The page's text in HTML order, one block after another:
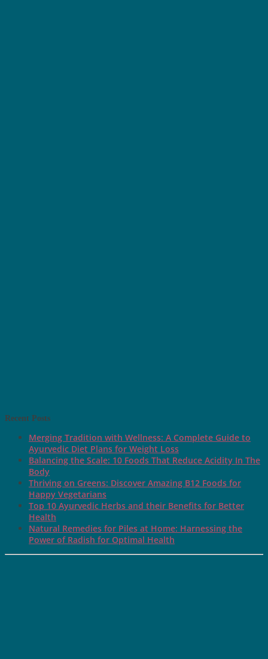
Recent Posts
Merging Tradition with Wellness: A Complete Guide to
Ayurvedic Diet Plans for Weight Loss
Balancing the Scale: 10 Foods That Reduce Acidity In The
Body
Thriving on Greens: Discover Amazing B12 Foods for
Happy Vegetarians
Top 10 Ayurvedic Herbs and their Benefits for Better
Health
Natural Remedies for Piles at Home: Harnessing the
Power of Radish for Optimal Health